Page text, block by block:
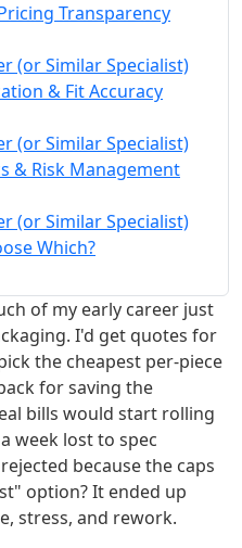
Transparency
(or Similar Specialist)
& Fit Accuracy
(or Similar Specialist)
& Risk Management
(or Similar Specialist)
Which?
of my early career just
I'd get quotes for
the cheapest per-piece
for saving the
bills would start rolling
week lost to spec
because the caps
option? It ended up
stress, and rework.